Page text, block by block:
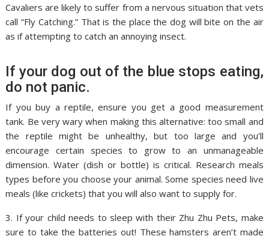
Cavaliers are likely to suffer from a nervous situation that vets
call “Fly Catching.” That is the place the dog will bite on the air
as if attempting to catch an annoying insect.
If your dog out of the blue stops eating,
do not panic.
If you buy a reptile, ensure you get a good measurement
tank. Be very wary when making this alternative: too small and
the reptile might be unhealthy, but too large and you’ll
encourage certain species to grow to an unmanageable
dimension. Water (dish or bottle) is critical. Research meals
types before you choose your animal. Some species need live
meals (like crickets) that you will also want to supply for.
3. If your child needs to sleep with their Zhu Zhu Pets, make
sure to take the batteries out! These hamsters aren’t made